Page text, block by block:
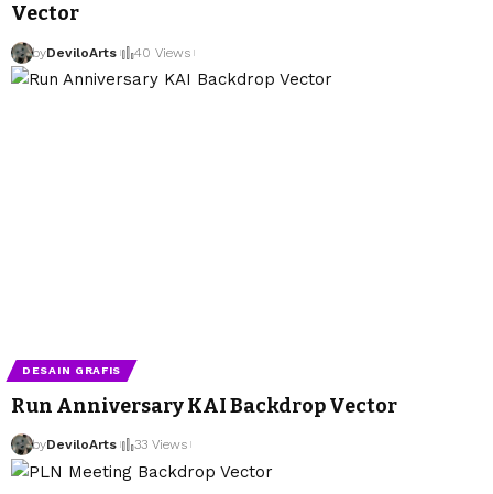
Vector
byDeviloArts 40 Views
DESAIN GRAFIS
Run Anniversary KAI Backdrop Vector
byDeviloArts 33 Views